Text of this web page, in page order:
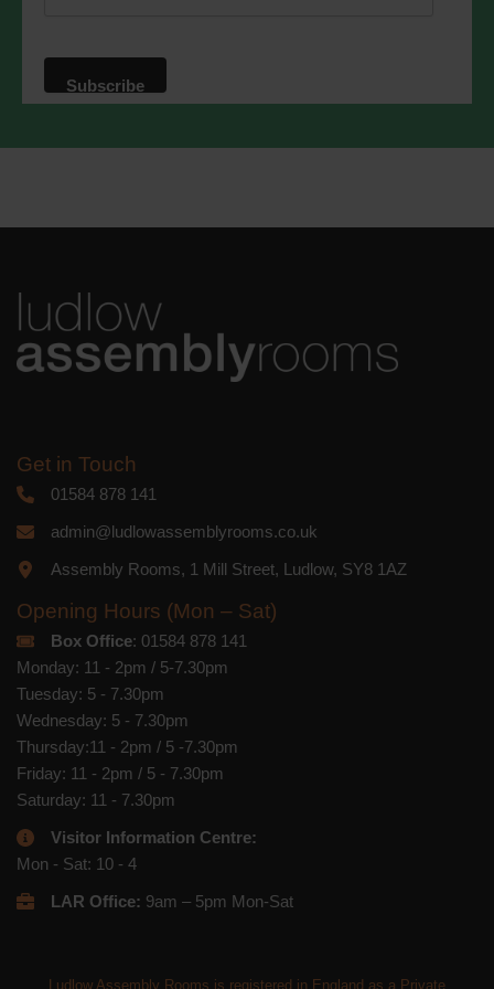
We use Mailchimp as our marketing
will be transferred to Mailchimp for
Get in Touch
01584 878 141
admin@ludlowassemblyrooms.co.uk
Assembly Rooms, 1 Mill Street, Ludlow, SY8 1AZ
Opening Hours (Mon – Sat)
Box Office: 01584 878 141
Monday: 11 - 2pm / 5-7.30pm
Tuesday: 5 - 7.30pm
Wednesday: 5 - 7.30pm
Thursday:11 - 2pm / 5 -7.30pm
Friday: 11 - 2pm / 5 - 7.30pm
Saturday: 11 - 7.30pm
Visitor Information Centre:
Mon - Sat: 10 - 4
LAR Office: 9am – 5pm Mon-Sat
Ludlow Assembly Rooms is registered in England as a Private